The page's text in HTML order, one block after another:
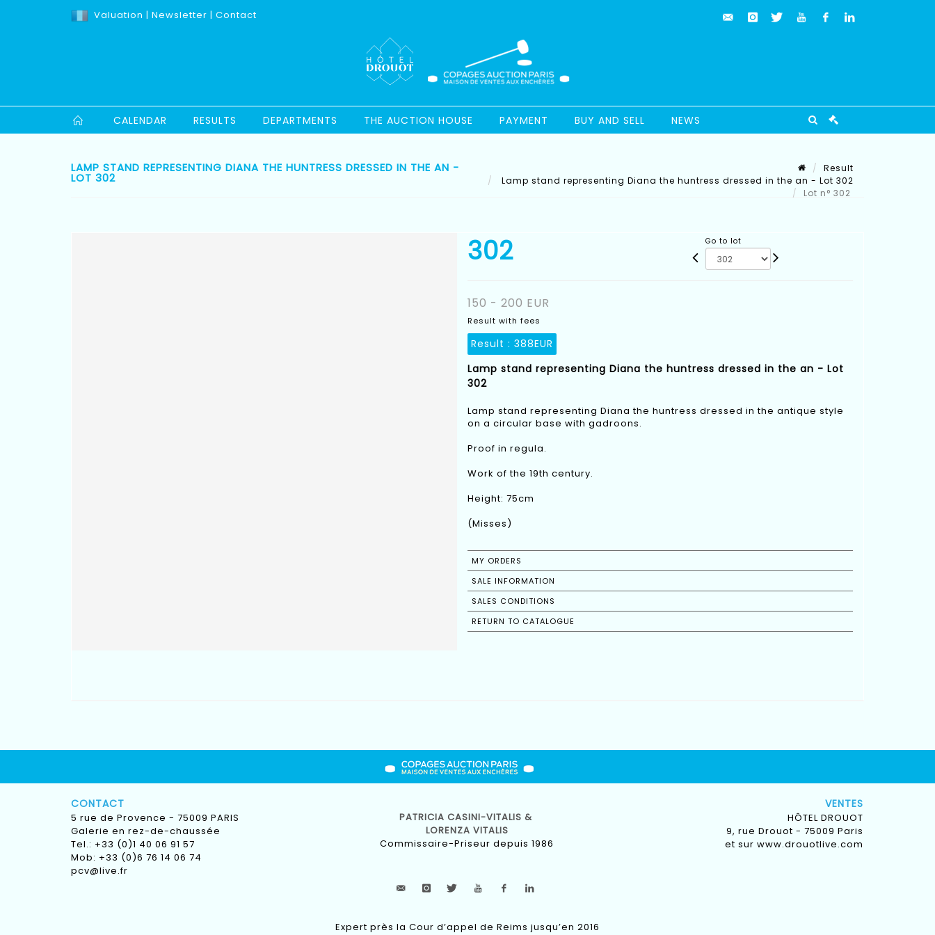
Valuation | Newsletter | Contact
CALENDAR RESULTS DEPARTMENTS THE AUCTION HOUSE PAYMENT BUY AND SELL NEWS
LAMP STAND REPRESENTING DIANA THE HUNTRESS DRESSED IN THE AN -
LOT 302
Result
Lamp stand representing Diana the huntress dressed in the an - Lot 302
Lot n° 302
302 Go to lot
150 - 200 EUR
Result with fees
Result : 388EUR
Lamp stand representing Diana the huntress dressed in the an - Lot
302
Lamp stand representing Diana the huntress dressed in the antique style
on a circular base with gadroons.
Proof in regula.
Work of the 19th century.
Height: 75cm
(Misses)
MY ORDERS
SALE INFORMATION
SALES CONDITIONS
RETURN TO CATALOGUE
CONTACT
5 rue de Provence - 75009 PARIS
Galerie en rez-de-chaussée
Tel.: +33 (0)1 40 06 91 57
Mob: +33 (0)6 76 14 06 74
pcv@live.fr
PATRICIA CASINI-VITALIS &
LORENZA VITALIS
Commissaire-Priseur depuis 1986
VENTES
HÔTEL DROUOT
9, rue Drouot - 75009 Paris
et sur www.drouotlive.com
Expert près la Cour d’appel de Reims jusqu’en 2016